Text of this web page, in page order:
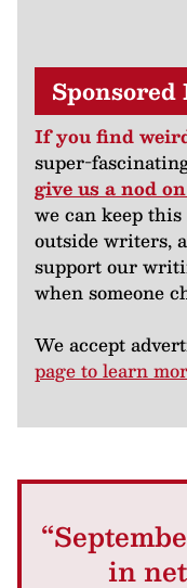
Sponsored
If you find
super-
give us a nod
we can keep
outside writers,
support our
when someone
We accept
page to learn
in